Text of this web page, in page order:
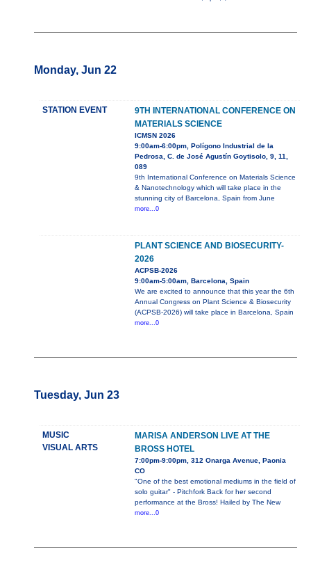
Monday, Jun 22
STATION EVENT
9TH INTERNATIONAL CONFERENCE ON
MATERIALS SCIENCE
ICMSN 2026
9:00am-6:00pm, Polígono Industrial de la
Pedrosa, C. de José Agustín Goytisolo, 9, 11,
089
9th International Conference on Materials Science
& Nanotechnology which will take place in the
stunning city of Barcelona, Spain from June
more...0
PLANT SCIENCE AND BIOSECURITY-
2026
ACPSB-2026
9:00am-5:00am, Barcelona, Spain
We are excited to announce that this year the 6th
Annual Congress on Plant Science & Biosecurity
(ACPSB-2026) will take place in Barcelona, Spain
more...0
Tuesday, Jun 23
MUSIC
VISUAL ARTS
MARISA ANDERSON LIVE AT THE
BROSS HOTEL
7:00pm-9:00pm, 312 Onarga Avenue, Paonia
CO
"One of the best emotional mediums in the field of
solo guitar" - Pitchfork Back for her second
performance at the Bross! Hailed by The New
more...0